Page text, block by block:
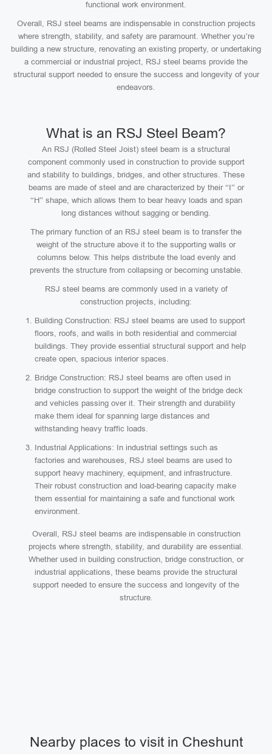
functional work environment.
Overall, RSJ steel beams are indispensable in construction projects
where strength, stability, and safety are paramount. Whether you’re
building a new structure, renovating an existing property, or undertaking
a commercial or industrial project, RSJ steel beams provide the
structural support needed to ensure the success and longevity of your
endeavors.
What is an RSJ Steel Beam?
An RSJ (Rolled Steel Joist) steel beam is a structural
component commonly used in construction to provide support
and stability to buildings, bridges, and other structures. These
beams are made of steel and are characterized by their “I” or
“H” shape, which allows them to bear heavy loads and span
long distances without sagging or bending.
The primary function of an RSJ steel beam is to transfer the
weight of the structure above it to the supporting walls or
columns below. This helps distribute the load evenly and
prevents the structure from collapsing or becoming unstable.
RSJ steel beams are commonly used in a variety of
construction projects, including:
Building Construction: RSJ steel beams are used to support
floors, roofs, and walls in both residential and commercial
buildings. They provide essential structural support and help
create open, spacious interior spaces.
Bridge Construction: RSJ steel beams are often used in
bridge construction to support the weight of the bridge deck
and vehicles passing over it. Their strength and durability
make them ideal for spanning large distances and
withstanding heavy traffic loads.
Industrial Applications: In industrial settings such as
factories and warehouses, RSJ steel beams are used to
support heavy machinery, equipment, and infrastructure.
Their robust construction and load-bearing capacity make
them essential for maintaining a safe and functional work
environment.
Overall, RSJ steel beams are indispensable in construction
projects where strength, stability, and durability are essential.
Whether used in building construction, bridge construction, or
industrial applications, these beams provide the structural
support needed to ensure the success and longevity of the
structure.
Nearby places to visit in Cheshunt